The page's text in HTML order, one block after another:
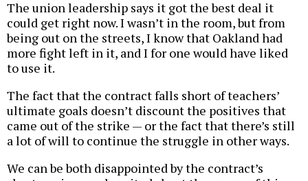
The union leadership says it got the best deal it
could get right now. I wasn’t in the room, but from
being out on the streets, I know that Oakland had
more fight left in it, and I for one would have liked
to use it.
The fact that the contract falls short of teachers’
ultimate goals doesn’t discount the positives that
came out of the strike — or the fact that there’s still
a lot of will to continue the struggle in other ways.
We can be both disappointed by the contract’s